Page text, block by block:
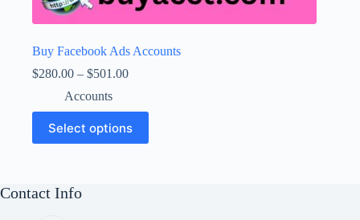
Buy Facebook Ads Accounts
$280.00 – $501.00Price
through
$501.00
Accounts
Select options
This
product
has
The
Contact Info